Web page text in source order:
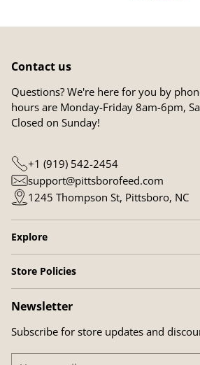
Contact us
Questions? We're here for you by
hours are Monday-Friday 8am-6pm,
Closed on Sunday!
+1 (919) 542-2454
support@pittsborofeed.com
1245 Thompson St, Pittsboro, NC
Explore
Store Policies
Newsletter
Subscribe for store updates and